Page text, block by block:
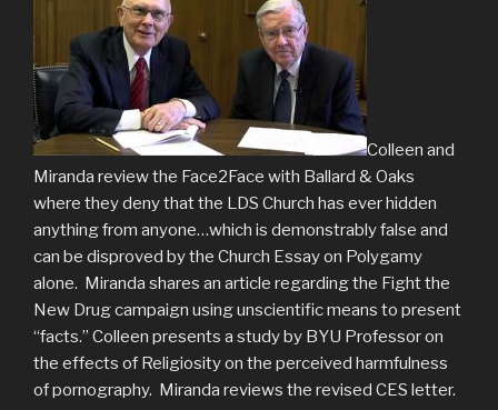
Colleen and
Miranda review the Face2Face with Ballard & Oaks
where they deny that the LDS Church has ever hidden
anything from anyone…which is demonstrably false and
can be disproved by the Church Essay on Polygamy
alone. Miranda shares an article regarding the Fight the
New Drug campaign using unscientific means to present
“facts.” Colleen presents a study by BYU Professor on
the effects of Religiosity on the perceived harmfulness
of pornography. Miranda reviews the revised CES letter.